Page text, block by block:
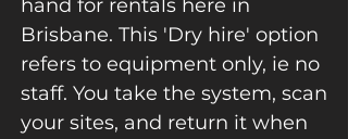
hand for rentals here in
Brisbane. This 'Dry hire' option
refers to equipment only, ie no
staff. You take the system, scan
your sites, and return it when